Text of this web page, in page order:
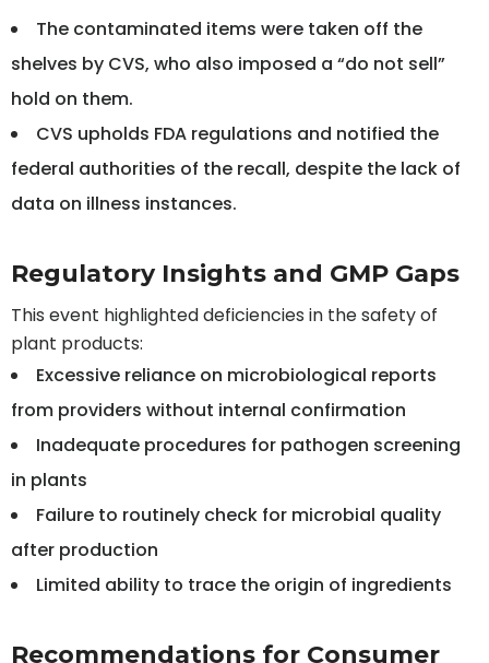
The contaminated items were taken off the
shelves by CVS, who also imposed a “do not sell”
hold on them.
CVS upholds FDA regulations and notified the
federal authorities of the recall, despite the lack of
data on illness instances.
Regulatory Insights and GMP Gaps
This event highlighted deficiencies in the safety of
plant products:
Excessive reliance on microbiological reports
from providers without internal confirmation
Inadequate procedures for pathogen screening
in plants
Failure to routinely check for microbial quality
after production
Limited ability to trace the origin of ingredients
Recommendations for Consumer